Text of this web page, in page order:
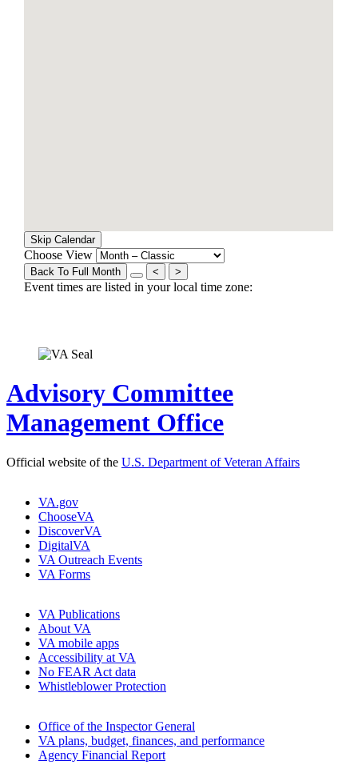
Skip Calendar
Choose View
Back To Full Month < >
Event times are listed in your local time zone:
Advisory Committee
Management Office
Official website of the U.S. Department of Veteran Affairs
VA.gov
ChooseVA
DiscoverVA
DigitalVA
VA Outreach Events
VA Forms
VA Publications
About VA
VA mobile apps
Accessibility at VA
No FEAR Act data
Whistleblower Protection
Office of the Inspector General
VA plans, budget, finances, and performance
Agency Financial Report